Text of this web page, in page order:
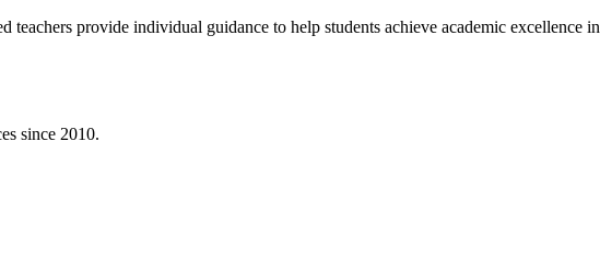
teachers provide individual guidance to help students achieve academic excellence in
since 2010.